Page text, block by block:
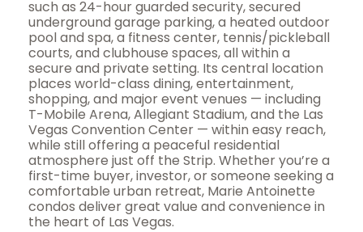
such as 24-hour guarded security, secured
underground garage parking, a heated outdoor
pool and spa, a fitness center, tennis/pickleball
courts, and clubhouse spaces, all within a
secure and private setting. Its central location
places world-class dining, entertainment,
shopping, and major event venues — including
T-Mobile Arena, Allegiant Stadium, and the Las
Vegas Convention Center — within easy reach,
while still offering a peaceful residential
atmosphere just off the Strip. Whether you’re a
first-time buyer, investor, or someone seeking a
comfortable urban retreat, Marie Antoinette
condos deliver great value and convenience in
the heart of Las Vegas.